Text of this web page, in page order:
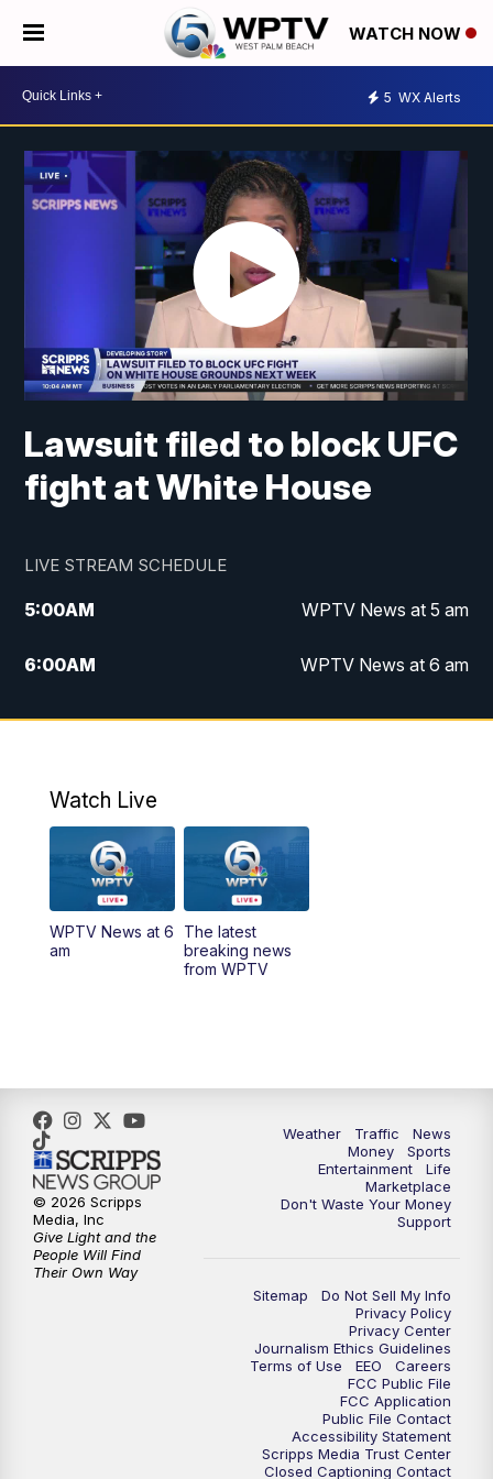
WATCH NOW
5 WX Alerts
Lawsuit filed to block UFC
fight at White House
LIVE STREAM SCHEDULE
5:00AM WPTV News at 5 am
6:00AM WPTV News at 6 am
7:00AM WPTV News at 7 am
6:00PM
PM Replay: WPTV News at 6
11:00PM
Watch Live
WPTV News at 6
am
The latest
breaking news
from WPTV
Weather Traffic
News
Money
Sports
Entertainment
Life
Marketplace
Don't Waste Your Money
Support
Sitemap
Do Not Sell My Info
Privacy Policy
Privacy Center
Journalism Ethics Guidelines
Terms of Use
EEO
Careers
FCC Public File
FCC Application
Public File Contact
Accessibility Statement
Scripps Media Trust Center
Closed Captioning Contact
© 2026 Scripps
Media, Inc
Give Light and the
People Will Find
Their Own Way